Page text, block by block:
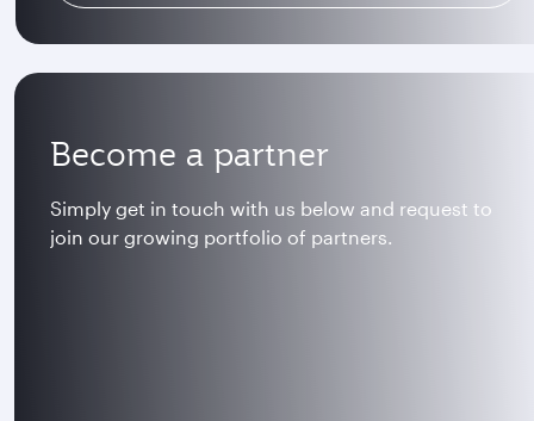
Become a partner
Simply get in touch with us below and request to
join our growing portfolio of partners.